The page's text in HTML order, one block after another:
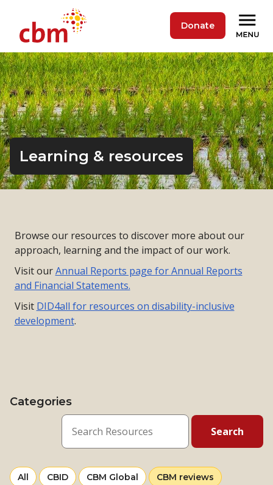
Donate
Learning & resources
Browse our resources to discover more about our
approach, learning and the impact of our work.
Visit ourAnnual Reports page for Annual Reports
and Financial Statements.
Visit DID4all for resources on disability-inclusive
development.
Categories
View
All resources
View
CBID
View
CBM Global
Selected
CBM reviews